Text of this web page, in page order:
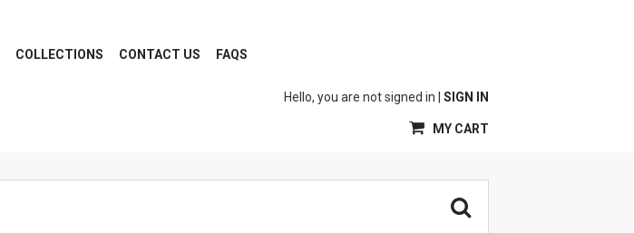
COLLECTIONS CONTACT US FAQS
Hello, you are not signed in | SIGN IN
MY CART